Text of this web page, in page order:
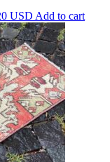
USD.
USD Current
price
is:
$102.20 USD.
Add to cart